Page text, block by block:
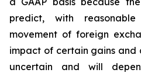
predict, with
movement of foreign
impact of certain gains and
uncertain and will